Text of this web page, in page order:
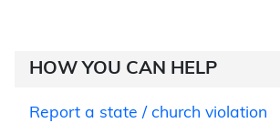
HOW YOU CAN HELP
Report a state / church violation